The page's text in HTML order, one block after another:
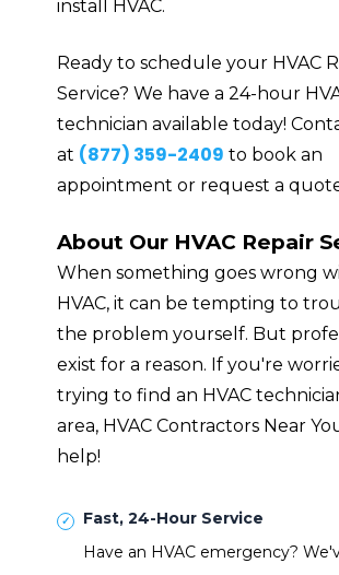
install HVAC.
Ready to schedule your HVAC
Service? We have a 24-hour
technician available today!
at (877) 359-2409 to book an
appointment or request a
About Our HVAC Repair
When something goes wrong
HVAC, it can be tempting to
the problem yourself. But
exist for a reason. If you're
trying to find an HVAC
area, HVAC Contractors Near
help!
Fast, 24-Hour Service
Have an HVAC emergency?